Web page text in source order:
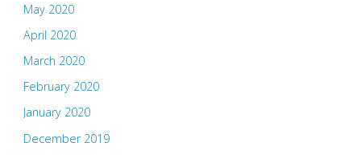
May 2020
April 2020
March 2020
February 2020
January 2020
December 2019